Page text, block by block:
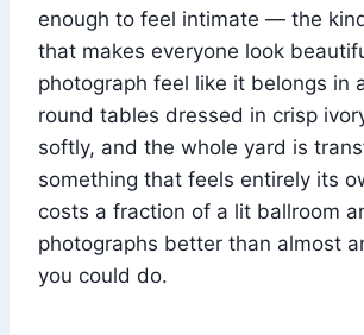
enough to feel intimate — the
that makes everyone look
photograph feel like it belongs in
round tables dressed in crisp
softly, and the whole yard is
something that feels entirely its
costs a fraction of a lit ballroom
photographs better than almost
you could do.